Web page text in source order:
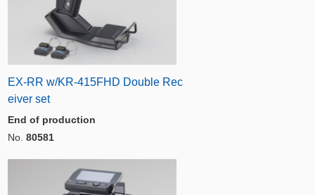
EX-RR w/KR-415FHD Double Rec
eiver set
End of production
No. 80581